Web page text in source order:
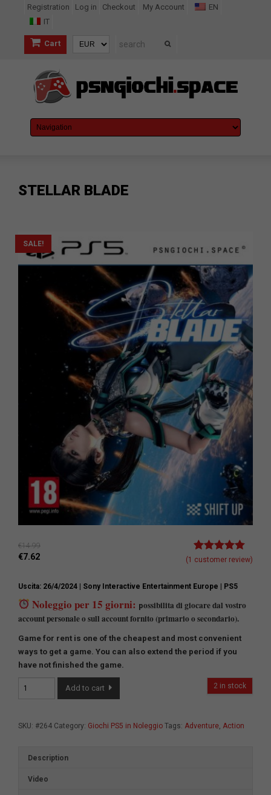
Registration Log in Checkout My Account
EN
IT
Cart
STELLAR BLADE
SALE!
Rated5.00
1
customer
(1 customer review)
€14.99
€7.62
Uscita: 26/4/2024 | Sony Interactive Entertainment Europe | PS5
Noleggio per 15 giorni: possibilita di giocare dal vostro
account personale o sull account fornito (primario o secondario).
Game for rent is one of the cheapest and most convenient
ways to get a game. You can also extend the period if you
have not finished the game.
2 in stock
Add to cart
SKU: #264 Category: Giochi PS5 in Noleggio Tags: Adventure Action
Description
Video